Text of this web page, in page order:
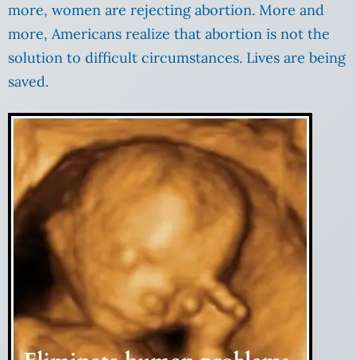
more, women are rejecting abortion. More and
more, Americans realize that abortion is not the
solution to difficult circumstances. Lives are being
saved.